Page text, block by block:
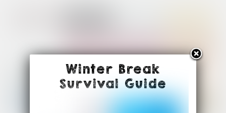
Winter Break
Survival Guide